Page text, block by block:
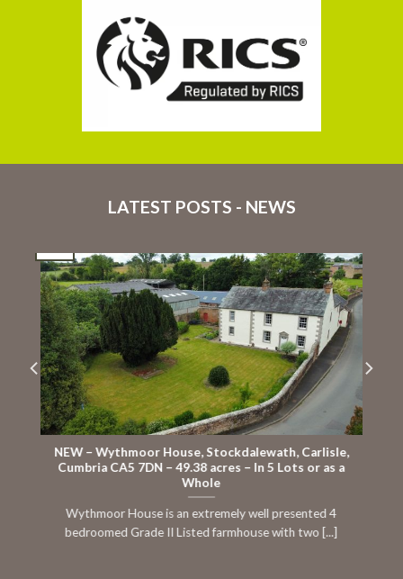
LATEST POSTS - NEWS
NEW – Wythmoor House, Stockdalewath, Carlisle,
Cumbria CA5 7DN – 49.38 acres – In 5 Lots or as a
Whole
Wythmoor House is an extremely well presented 4
bedroomed Grade II Listed farmhouse with two [...]